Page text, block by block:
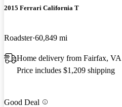
2015 Ferrari California T
Roadster 60,849 mi
Home delivery from Fairfax, VA
Price includes $1,209 shipping
Good Deal